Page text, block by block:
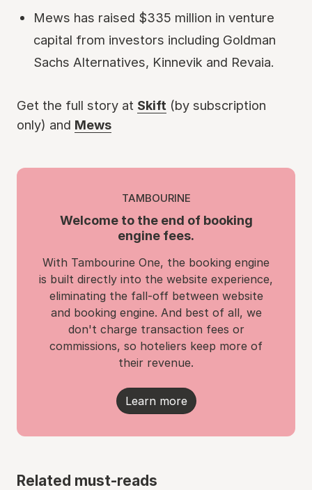
Mews has raised $335 million in venture
capital from investors including Goldman
Sachs Alternatives, Kinnevik and Revaia.
Get the full story at Skift (by subscription
only) and Mews
TAMBOURINE
Welcome to the end of booking
engine fees.
With Tambourine One, the booking engine
is built directly into the website experience,
eliminating the fall-off between website
and booking engine. And best of all, we
don't charge transaction fees or
commissions, so hoteliers keep more of
their revenue.
Learn more
Related must-reads